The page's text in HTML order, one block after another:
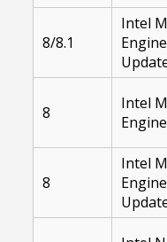
8/8.1
Intel
8
Intel
8
Intel